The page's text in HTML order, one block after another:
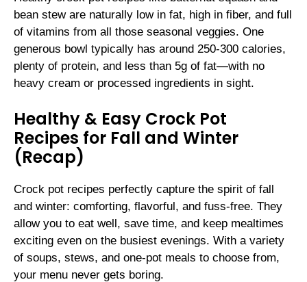
bean stew are naturally low in fat, high in fiber, and full
of vitamins from all those seasonal veggies. One
generous bowl typically has around 250-300 calories,
plenty of protein, and less than 5g of fat—with no
heavy cream or processed ingredients in sight.
Healthy & Easy Crock Pot
Recipes for Fall and Winter
(Recap)
Crock pot recipes perfectly capture the spirit of fall
and winter: comforting, flavorful, and fuss-free. They
allow you to eat well, save time, and keep mealtimes
exciting even on the busiest evenings. With a variety
of soups, stews, and one-pot meals to choose from,
your menu never gets boring.